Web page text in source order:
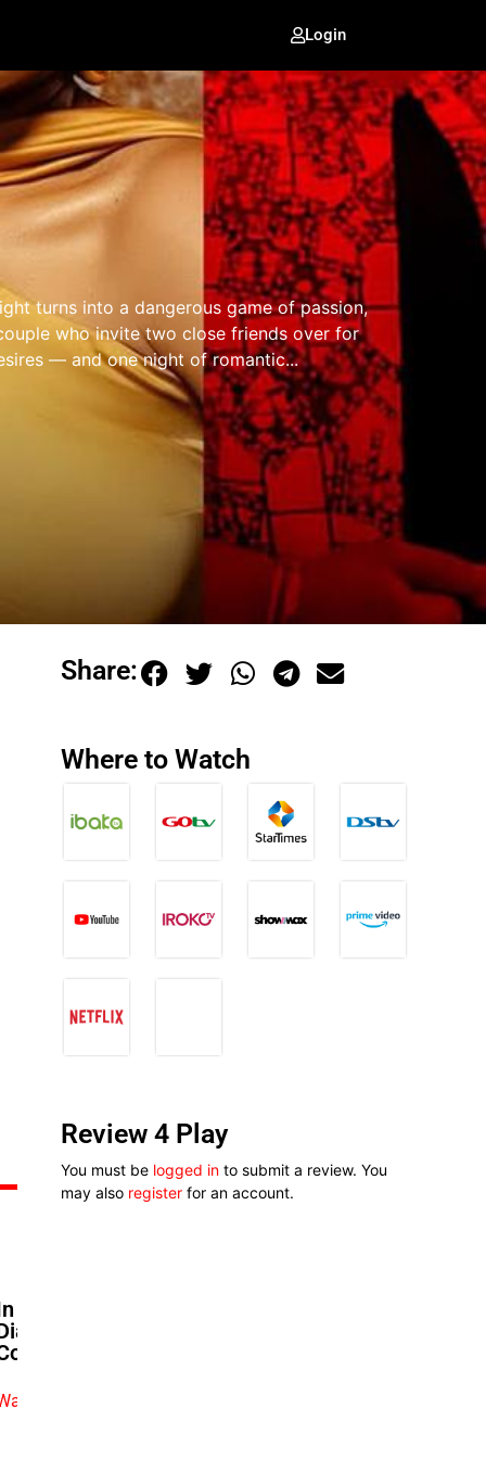
Login
turns into a dangerous game of passion,
who invite two close friends over for
— and one night of romantic...
Biodun Stephen’s ‘Aso Ebi
Fashion Is Style And
exclusive video
Share:
Where to Watch
Review 4 Play
You must be logged in to submit a review. You
may also register for an account.